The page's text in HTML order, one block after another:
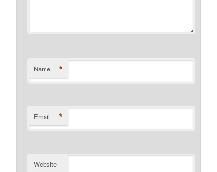
Name *
Email *
Website